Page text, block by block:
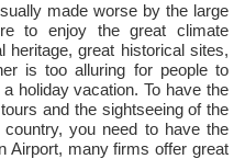
made worse by the large
to enjoy the great climate
heritage, great historical sites,
is too alluring for people to
holiday vacation. To have the
and the sightseeing of the
you need to have the
Airport, many firms offer great